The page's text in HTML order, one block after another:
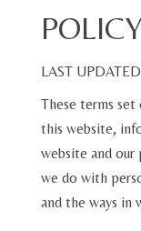
POLICY
LAST
These terms set
this website,
website and our
we do with
and the ways in